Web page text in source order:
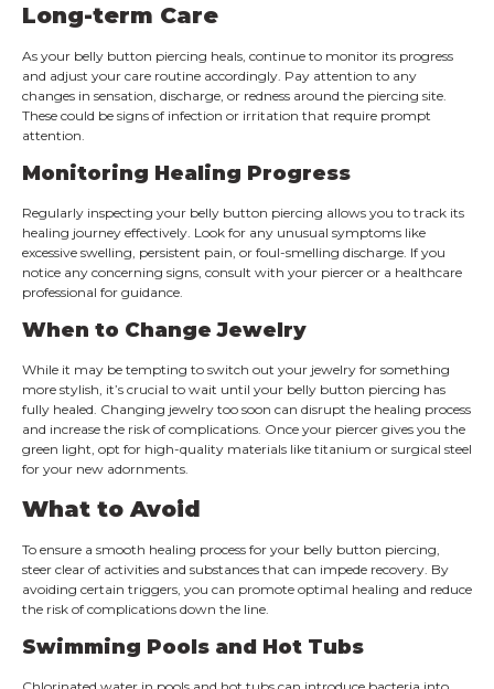
Long-term Care
As your belly button piercing heals, continue to monitor its progress
and adjust your care routine accordingly. Pay attention to any
changes in sensation, discharge, or redness around the piercing site.
These could be signs of infection or irritation that require prompt
attention.
Monitoring Healing Progress
Regularly inspecting your belly button piercing allows you to track its
healing journey effectively. Look for any unusual symptoms like
excessive swelling, persistent pain, or foul-smelling discharge. If you
notice any concerning signs, consult with your piercer or a healthcare
professional for guidance.
When to Change Jewelry
While it may be tempting to switch out your jewelry for something
more stylish, it’s crucial to wait until your belly button piercing has
fully healed. Changing jewelry too soon can disrupt the healing process
and increase the risk of complications. Once your piercer gives you the
green light, opt for high-quality materials like titanium or surgical steel
for your new adornments.
What to Avoid
To ensure a smooth healing process for your belly button piercing,
steer clear of activities and substances that can impede recovery. By
avoiding certain triggers, you can promote optimal healing and reduce
the risk of complications down the line.
Swimming Pools and Hot Tubs